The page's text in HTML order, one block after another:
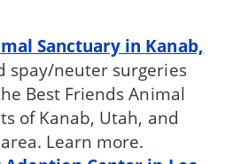
Sanctuary in Kanab,
spay/neuter surgeries
Best Friends Animal
of Kanab, Utah, and
Learn more.